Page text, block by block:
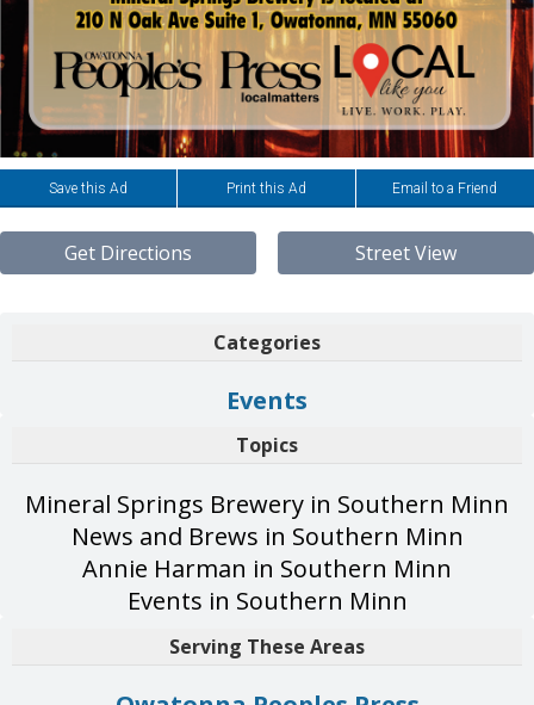
Save this Ad Print this Ad Email to a Friend
Get Directions Street View
Categories
Events
Topics
Mineral Springs Brewery in Southern Minn
News and Brews in Southern Minn
Annie Harman in Southern Minn
Events in Southern Minn
Serving These Areas